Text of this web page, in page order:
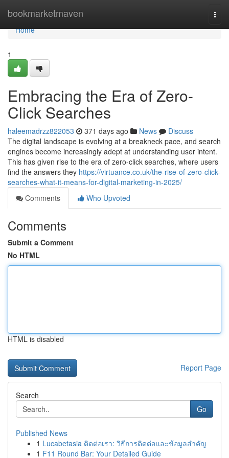
bookmarketmaven
Home
Home
1
Embracing the Era of Zero-
Click Searches
haleemadrzz822053 371 days ago News
Discuss
The digital landscape is evolving at a breakneck pace, and search
engines become increasingly adept at understanding user intent.
This has given rise to the era of zero-click searches, where users
find the answers they https://virtuance.co.uk/the-rise-of-zero-click-
searches-what-it-means-for-digital-marketing-in-2025/
Comments
Who Upvoted
Comments
Submit a Comment
No HTML
HTML is disabled
Report Page
Search
Go
Published News
1 Lucabetasia ติดต่อเรา: วิธีการติดต่อและข้อมูลสำคัญ
1 F11 Round Bar: Your Detailed Guide